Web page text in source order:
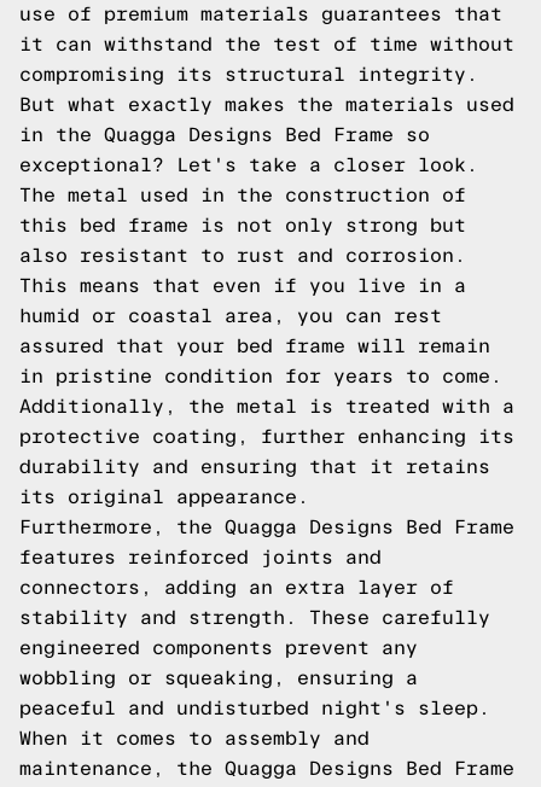
use of premium materials guarantees that
it can withstand the test of time without
compromising its structural integrity.
But what exactly makes the materials used
in the Quagga Designs Bed Frame so
exceptional? Let's take a closer look.
The metal used in the construction of
this bed frame is not only strong but
also resistant to rust and corrosion.
This means that even if you live in a
humid or coastal area, you can rest
assured that your bed frame will remain
in pristine condition for years to come.
Additionally, the metal is treated with a
protective coating, further enhancing its
durability and ensuring that it retains
its original appearance.
Furthermore, the Quagga Designs Bed Frame
features reinforced joints and
connectors, adding an extra layer of
stability and strength. These carefully
engineered components prevent any
wobbling or squeaking, ensuring a
peaceful and undisturbed night's sleep.
When it comes to assembly and
maintenance, the Quagga Designs Bed Frame